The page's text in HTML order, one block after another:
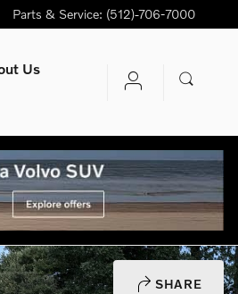
Parts & Service: (512)-706-7000
Us
SHARE